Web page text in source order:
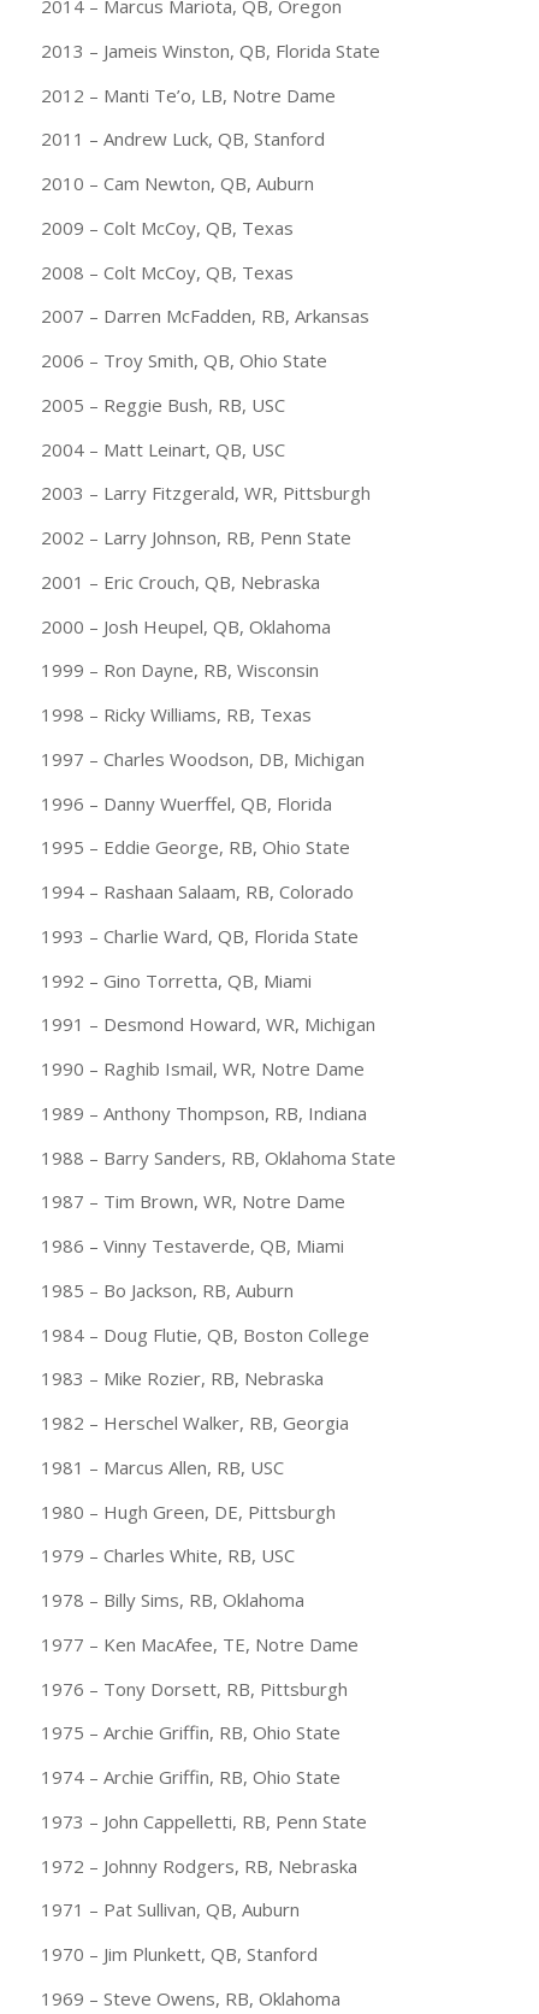
2014 – Marcus Mariota, QB, Oregon
2013 – Jameis Winston, QB, Florida State
2012 – Manti Te’o, LB, Notre Dame
2011 – Andrew Luck, QB, Stanford
2010 – Cam Newton, QB, Auburn
2009 – Colt McCoy, QB, Texas
2008 – Colt McCoy, QB, Texas
2007 – Darren McFadden, RB, Arkansas
2006 – Troy Smith, QB, Ohio State
2005 – Reggie Bush, RB, USC
2004 – Matt Leinart, QB, USC
2003 – Larry Fitzgerald, WR, Pittsburgh
2002 – Larry Johnson, RB, Penn State
2001 – Eric Crouch, QB, Nebraska
2000 – Josh Heupel, QB, Oklahoma
1999 – Ron Dayne, RB, Wisconsin
1998 – Ricky Williams, RB, Texas
1997 – Charles Woodson, DB, Michigan
1996 – Danny Wuerffel, QB, Florida
1995 – Eddie George, RB, Ohio State
1994 – Rashaan Salaam, RB, Colorado
1993 – Charlie Ward, QB, Florida State
1992 – Gino Torretta, QB, Miami
1991 – Desmond Howard, WR, Michigan
1990 – Raghib Ismail, WR, Notre Dame
1989 – Anthony Thompson, RB, Indiana
1988 – Barry Sanders, RB, Oklahoma State
1987 – Tim Brown, WR, Notre Dame
1986 – Vinny Testaverde, QB, Miami
1985 – Bo Jackson, RB, Auburn
1984 – Doug Flutie, QB, Boston College
1983 – Mike Rozier, RB, Nebraska
1982 – Herschel Walker, RB, Georgia
1981 – Marcus Allen, RB, USC
1980 – Hugh Green, DE, Pittsburgh
1979 – Charles White, RB, USC
1978 – Billy Sims, RB, Oklahoma
1977 – Ken MacAfee, TE, Notre Dame
1976 – Tony Dorsett, RB, Pittsburgh
1975 – Archie Griffin, RB, Ohio State
1974 – Archie Griffin, RB, Ohio State
1973 – John Cappelletti, RB, Penn State
1972 – Johnny Rodgers, RB, Nebraska
1971 – Pat Sullivan, QB, Auburn
1970 – Jim Plunkett, QB, Stanford
1969 – Steve Owens, RB, Oklahoma